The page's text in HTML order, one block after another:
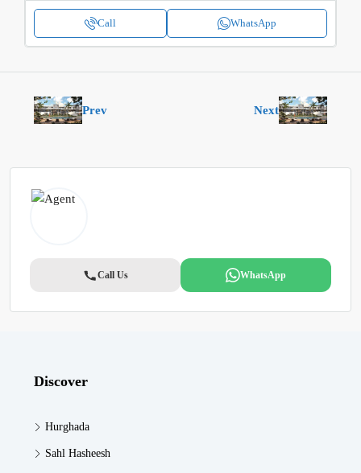
Call WhatsApp
Prev Next
Call Us WhatsApp
Discover
Hurghada
Sahl Hasheesh